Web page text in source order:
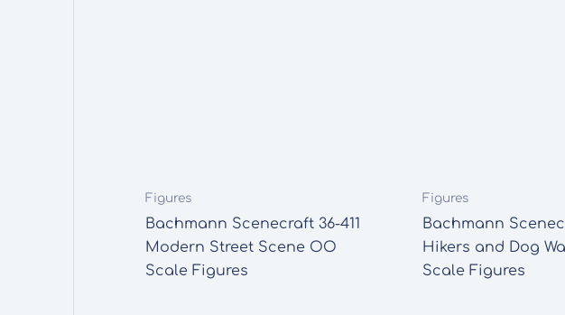
Figures
Bachmann Scenecraft 36-411
Modern Street Scene OO
Scale Figures
Figures
Bachmann
Hikers and Dog
Scale Figures